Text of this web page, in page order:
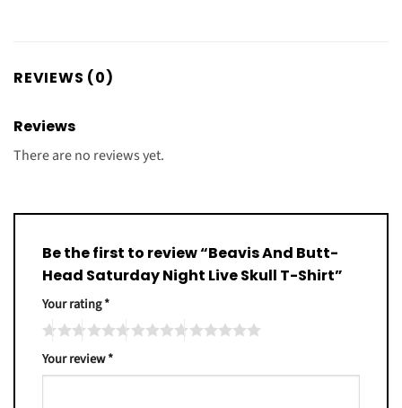
REVIEWS (0)
Reviews
There are no reviews yet.
Be the first to review “Beavis And Butt-
Head Saturday Night Live Skull T-Shirt”
Your rating*
Your review*